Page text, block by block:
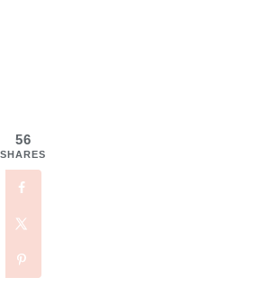
56
SHARES